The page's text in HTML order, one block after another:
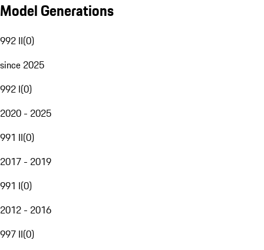
Model Generations
992 II(0)
since 2025
992 I(0)
2020 - 2025
991 II(0)
2017 - 2019
991 I(0)
2012 - 2016
997 II(0)